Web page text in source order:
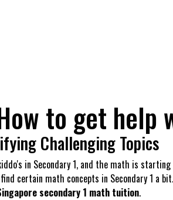
to get help
Challenging Topics
in Secondary 1, and the math is
certain math concepts in Secondary 1 a
secondary 1 math tuition.